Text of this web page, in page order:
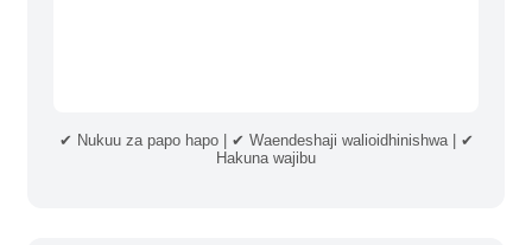
✔ Nukuu za papo hapo | ✔ Waendeshaji walioidhinishwa | ✔
Hakuna wajibu